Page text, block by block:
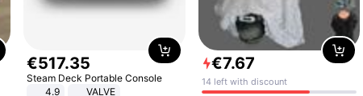
€517.35
Steam Deck Portable Console
4.9
VALVE
€7.67
14 left with discount